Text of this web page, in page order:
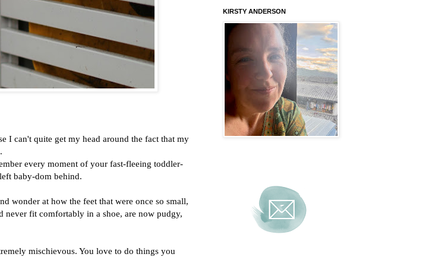
I can't quite get my head around the fact that my
every moment of your fast-fleeing toddler-
baby-dom behind.
wonder at how the feet that were once so small,
fit comfortably in a shoe, are now pudgy,
mischievous. You love to do things you
KIRSTY ANDERSON